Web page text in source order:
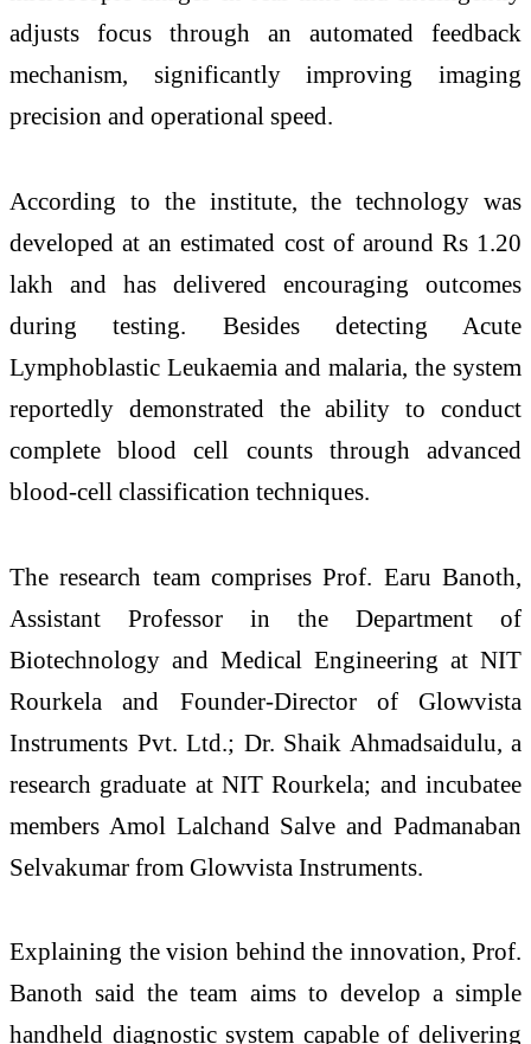
adjusts focus through an automated feedback
mechanism, significantly improving imaging
precision and operational speed.
According to the institute, the technology was
developed at an estimated cost of around Rs 1.20
lakh and has delivered encouraging outcomes
during testing. Besides detecting Acute
Lymphoblastic Leukaemia and malaria, the system
reportedly demonstrated the ability to conduct
complete blood cell counts through advanced
blood-cell classification techniques.
The research team comprises Prof. Earu Banoth,
Assistant Professor in the Department of
Biotechnology and Medical Engineering at NIT
Rourkela and Founder-Director of Glowvista
Instruments Pvt. Ltd.; Dr. Shaik Ahmadsaidulu, a
research graduate at NIT Rourkela; and incubatee
members Amol Lalchand Salve and Padmanaban
Selvakumar from Glowvista Instruments.
Explaining the vision behind the innovation, Prof.
Banoth said the team aims to develop a simple
handheld diagnostic system capable of delivering